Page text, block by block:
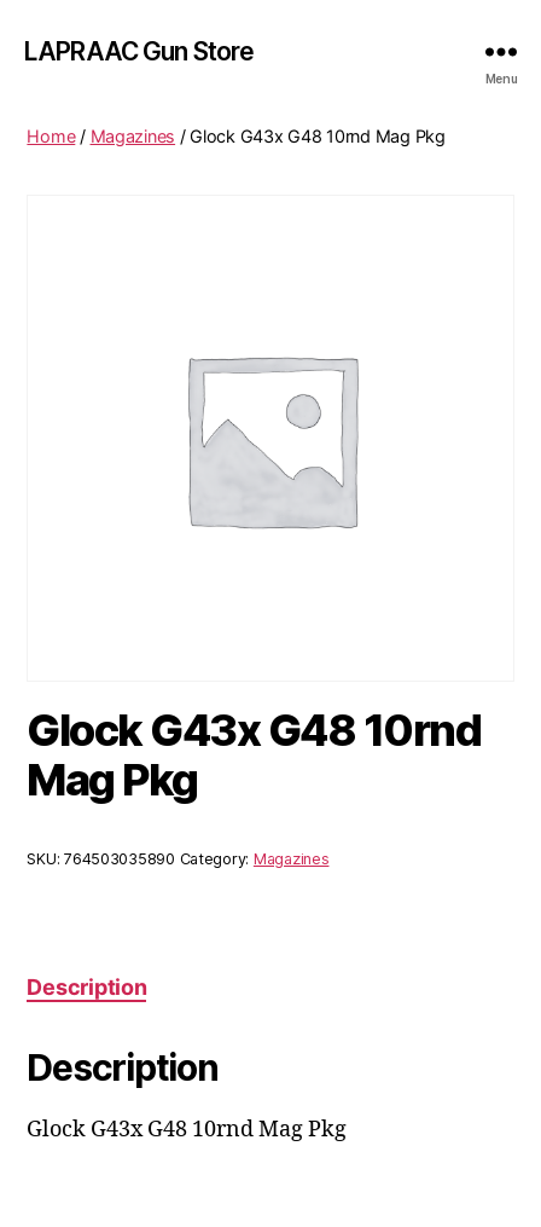
LAPRAAC Gun Store
Menu
Home/ Magazines / Glock G43x G48 10rnd Mag Pkg
Glock G43x G48 10rnd
Mag Pkg
SKU:764503035890 Category: Magazines
Description
Description
Glock G43x G48 10rnd Mag Pkg